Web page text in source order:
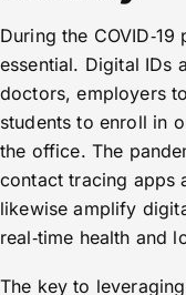
During the
essential. Digital IDs
doctors, employers
students to enroll in
the office. The
contact tracing apps
likewise amplify
real‑time health and
The key to